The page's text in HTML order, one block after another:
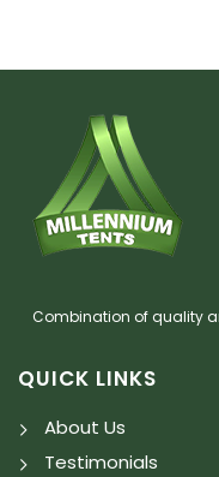
Combination of quality
QUICK LINKS
About Us
Testimonials